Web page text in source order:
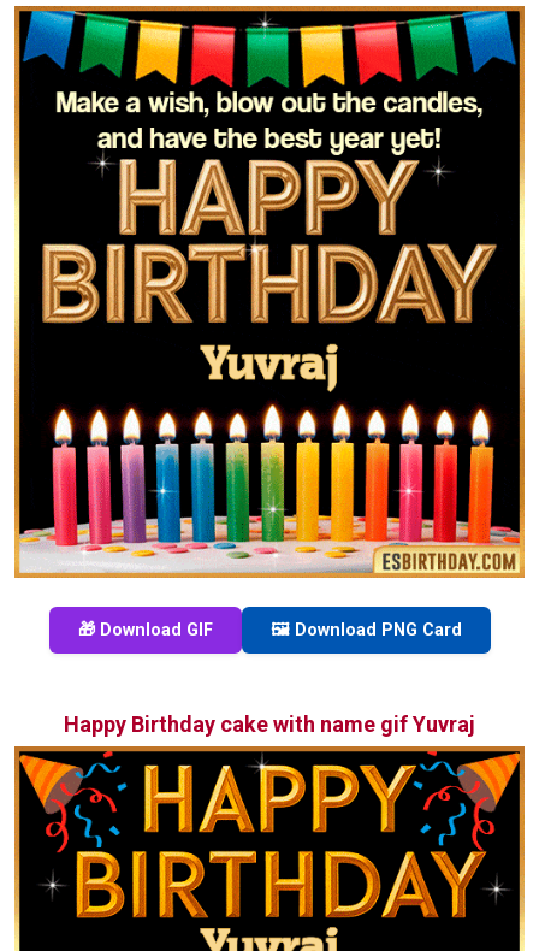
🎁 Download GIF 🖼️ Download PNG Card
Happy Birthday cake with name gif Yuvraj